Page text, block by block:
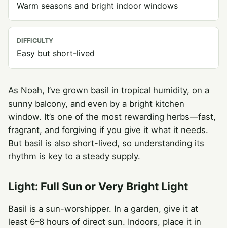
Warm seasons and bright indoor windows
DIFFICULTY
Easy but short-lived
As Noah, I’ve grown basil in tropical humidity, on a
sunny balcony, and even by a bright kitchen
window. It’s one of the most rewarding herbs—fast,
fragrant, and forgiving if you give it what it needs.
But basil is also short-lived, so understanding its
rhythm is key to a steady supply.
Light: Full Sun or Very Bright Light
Basil is a sun-worshipper. In a garden, give it at
least 6–8 hours of direct sun. Indoors, place it in